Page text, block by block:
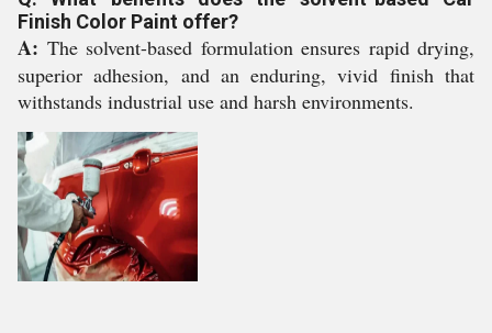
Finish Color Paint offer?
A: The solvent-based formulation ensures rapid drying,
superior adhesion, and an enduring, vivid finish that
withstands industrial use and harsh environments.